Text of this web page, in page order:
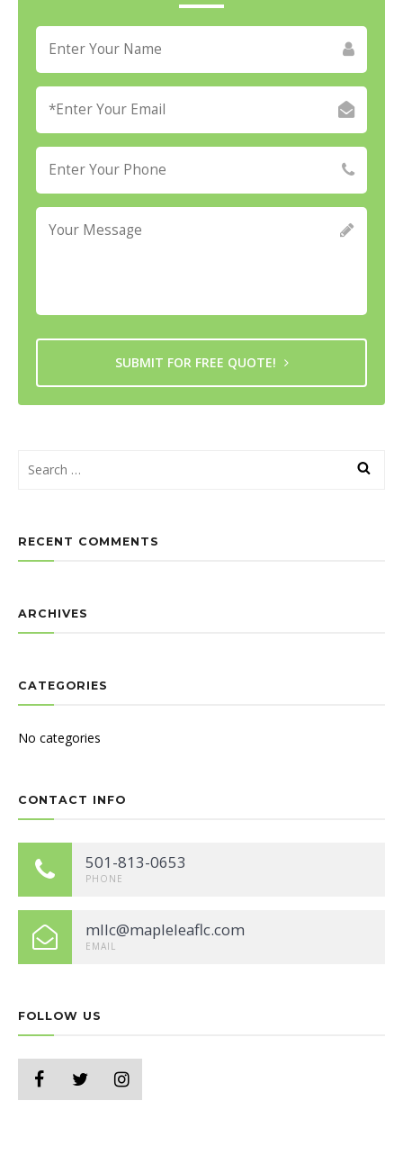
SUBMIT FOR FREE QUOTE!
RECENT COMMENTS
ARCHIVES
CATEGORIES
No categories
CONTACT INFO
501-813-0653
PHONE
mllc@mapleleaflc.com
EMAIL
FOLLOW US